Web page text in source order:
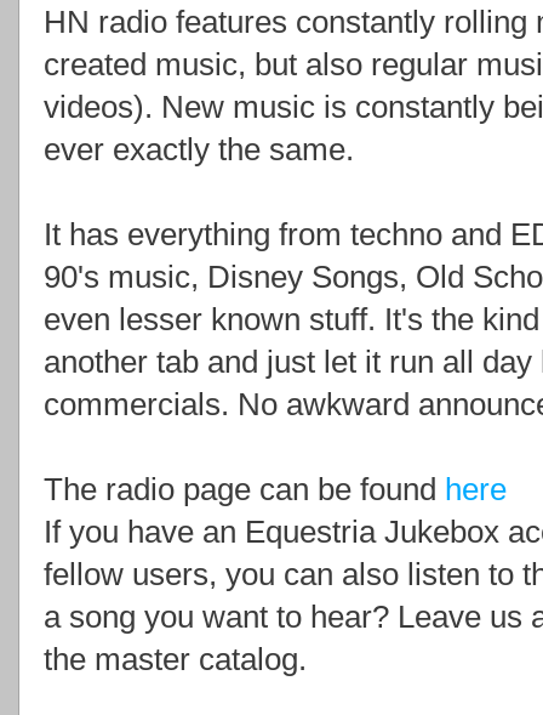
HN radio features constantly rolling
created music, but also regular
videos). New music is constantly
ever exactly the same.
It has everything from techno and
90's music, Disney Songs, Old
even lesser known stuff. It's the
another tab and just let it run all
commercials. No awkward
The radio page can be found here
If you have an Equestria Jukebox
fellow users, you can also listen to
a song you want to hear? Leave us
the master catalog.